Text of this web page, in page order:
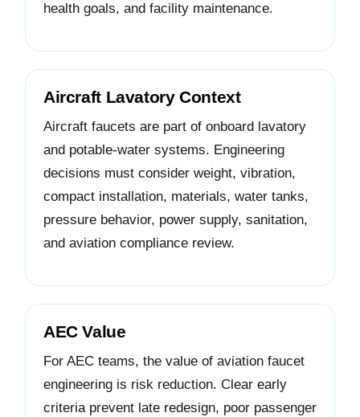
health goals, and facility maintenance.
Aircraft Lavatory Context
Aircraft faucets are part of onboard lavatory
and potable-water systems. Engineering
decisions must consider weight, vibration,
compact installation, materials, water tanks,
pressure behavior, power supply, sanitation,
and aviation compliance review.
AEC Value
For AEC teams, the value of aviation faucet
engineering is risk reduction. Clear early
criteria prevent late redesign, poor passenger